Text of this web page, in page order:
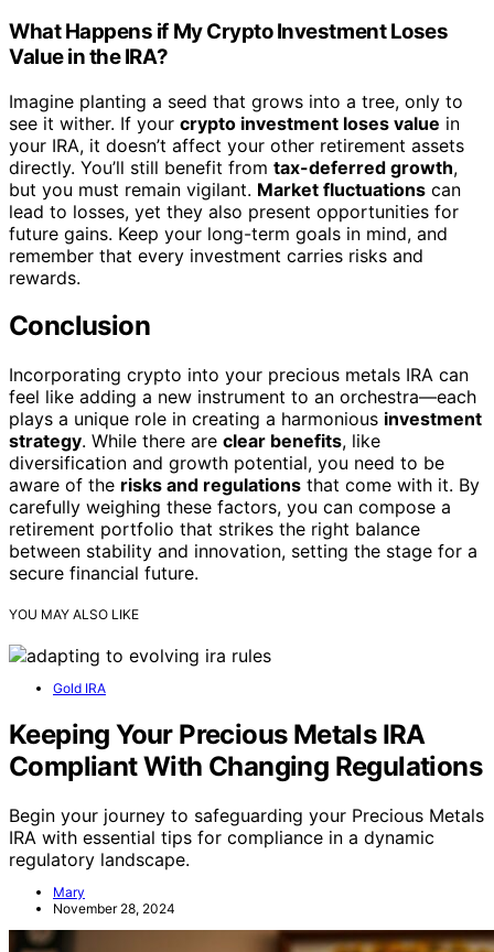
What Happens if My Crypto Investment Loses
Value in the IRA?
Imagine planting a seed that grows into a tree, only to
see it wither. If your crypto investment loses value in
your IRA, it doesn’t affect your other retirement assets
directly. You’ll still benefit from tax-deferred growth,
but you must remain vigilant. Market fluctuations can
lead to losses, yet they also present opportunities for
future gains. Keep your long-term goals in mind, and
remember that every investment carries risks and
rewards.
Conclusion
Incorporating crypto into your precious metals IRA can
feel like adding a new instrument to an orchestra—each
plays a unique role in creating a harmonious investment
strategy. While there are clear benefits, like
diversification and growth potential, you need to be
aware of the risks and regulations that come with it. By
carefully weighing these factors, you can compose a
retirement portfolio that strikes the right balance
between stability and innovation, setting the stage for a
secure financial future.
YOU MAY ALSO LIKE
Gold IRA
Keeping Your Precious Metals IRA
Compliant With Changing Regulations
Begin your journey to safeguarding your Precious Metals
IRA with essential tips for compliance in a dynamic
regulatory landscape.
Mary
November 28, 2024